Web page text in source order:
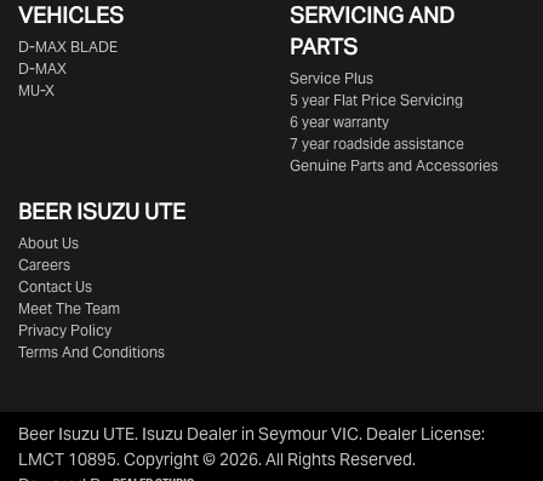
VEHICLES
D‑MAX BLADE
D-MAX
MU-X
SERVICING AND
PARTS
Service Plus
5 year Flat Price Servicing
6 year warranty
7 year roadside assistance
Genuine Parts and Accessories
BEER ISUZU UTE
About Us
Careers
Contact Us
Meet The Team
Privacy Policy
Terms And Conditions
Beer Isuzu UTE. Isuzu Dealer in Seymour VIC. Dealer License:
LMCT 10895.Copyright ©2026. All Rights Reserved.